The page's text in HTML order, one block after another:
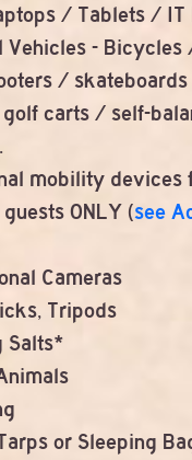
/ Tablets / IT
Vehicles - Bicycles
/
carts / self-
mobility
ONLY (see
Cameras
Tripods
Salts*
or Sleeping